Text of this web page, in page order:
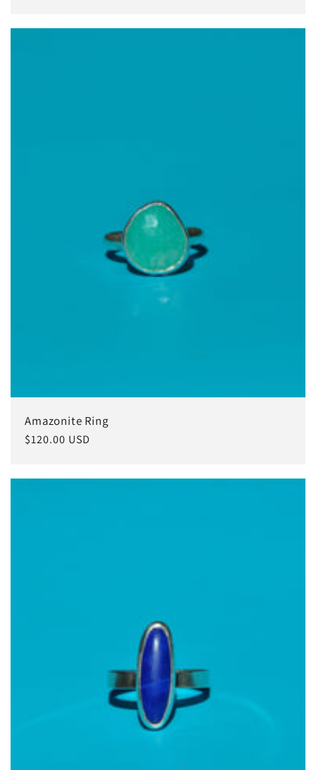
Amazonite Ring
Regular
$120.00 USD